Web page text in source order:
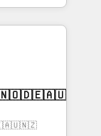
led
apps,
inbound,